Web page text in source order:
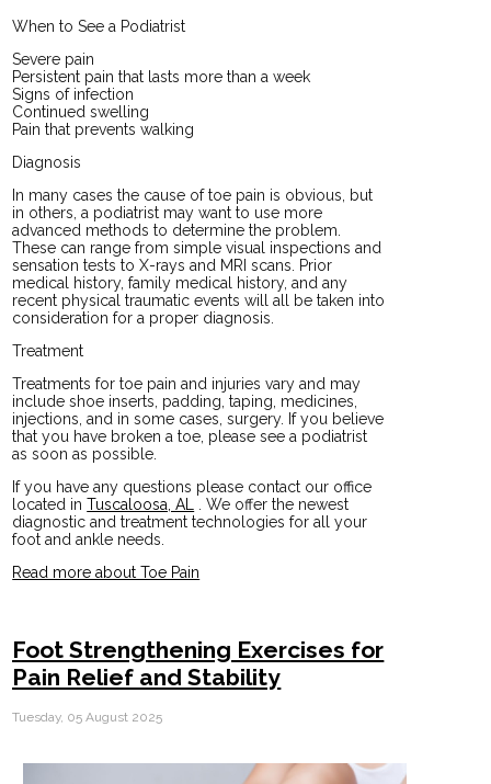
When to See a Podiatrist
Severe pain
Persistent pain that lasts more than a week
Signs of infection
Continued swelling
Pain that prevents walking
Diagnosis
In many cases the cause of toe pain is obvious, but
in others, a podiatrist may want to use more
advanced methods to determine the problem.
These can range from simple visual inspections and
sensation tests to X-rays and MRI scans. Prior
medical history, family medical history, and any
recent physical traumatic events will all be taken into
consideration for a proper diagnosis.
Treatment
Treatments for toe pain and injuries vary and may
include shoe inserts, padding, taping, medicines,
injections, and in some cases, surgery. If you believe
that you have broken a toe, please see a podiatrist
as soon as possible.
If you have any questions please contact our office
located inTuscaloosa, AL
. We offer the newest
diagnostic and treatment technologies for all your
foot and ankle needs.
Read more about Toe Pain
Foot Strengthening Exercises for
Pain Relief and Stability
Tuesday, 05 August 2025